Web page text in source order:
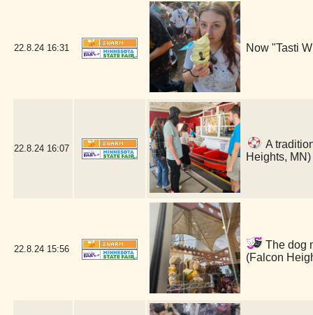
22.8.24 16:31 Now "Tasti
22.8.24 16:07
A
Heights, MN)
22.8.24 15:56
The dog
(Falcon